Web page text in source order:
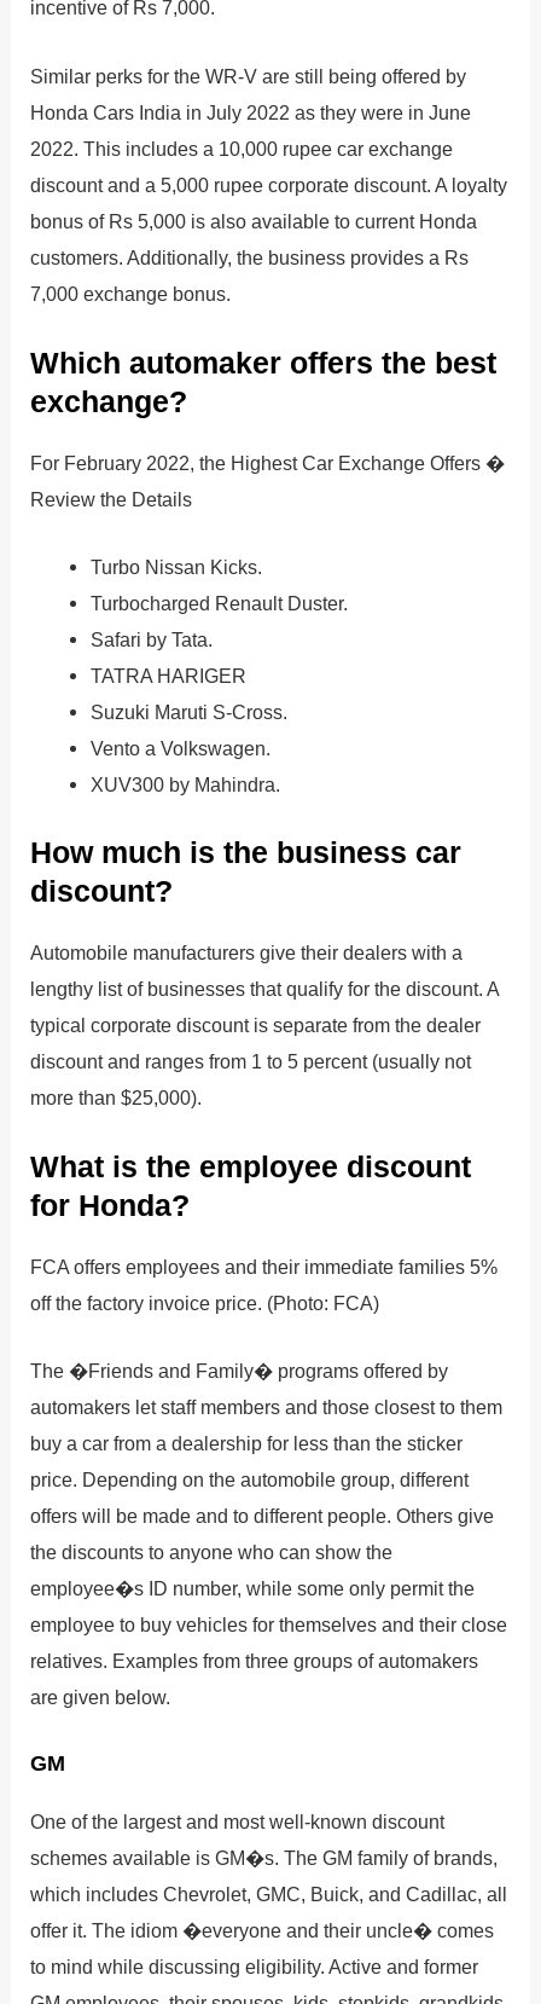
incentive of Rs 7,000.
Similar perks for the WR-V are still being offered by
Honda Cars India in July 2022 as they were in June
2022. This includes a 10,000 rupee car exchange
discount and a 5,000 rupee corporate discount. A loyalty
bonus of Rs 5,000 is also available to current Honda
customers. Additionally, the business provides a Rs
7,000 exchange bonus.
Which automaker offers the best
exchange?
For February 2022, the Highest Car Exchange Offers �
Review the Details
Turbo Nissan Kicks.
Turbocharged Renault Duster.
Safari by Tata.
TATRA HARIGER
Suzuki Maruti S-Cross.
Vento a Volkswagen.
XUV300 by Mahindra.
How much is the business car
discount?
Automobile manufacturers give their dealers with a
lengthy list of businesses that qualify for the discount. A
typical corporate discount is separate from the dealer
discount and ranges from 1 to 5 percent (usually not
more than $25,000).
What is the employee discount
for Honda?
FCA offers employees and their immediate families 5%
off the factory invoice price. (Photo: FCA)
The �Friends and Family� programs offered by
automakers let staff members and those closest to them
buy a car from a dealership for less than the sticker
price. Depending on the automobile group, different
offers will be made and to different people. Others give
the discounts to anyone who can show the
employee�s ID number, while some only permit the
employee to buy vehicles for themselves and their close
relatives. Examples from three groups of automakers
are given below.
GM
One of the largest and most well-known discount
schemes available is GM�s. The GM family of brands,
which includes Chevrolet, GMC, Buick, and Cadillac, all
offer it. The idiom �everyone and their uncle� comes
to mind while discussing eligibility. Active and former